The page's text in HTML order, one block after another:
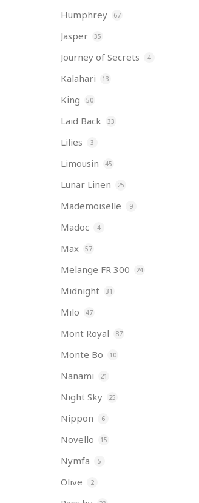
Humphrey 67
Jasper 35
Journey of Secrets 4
Kalahari 13
King 50
Laid Back 33
Lilies 3
Limousin 45
Lunar Linen 25
Mademoiselle 9
Madoc 4
Max 57
Melange FR 300 24
Midnight 31
Milo 47
Mont Royal 87
Monte Bo 10
Nanami 21
Night Sky 25
Nippon 6
Novello 15
Nymfa 5
Olive 2